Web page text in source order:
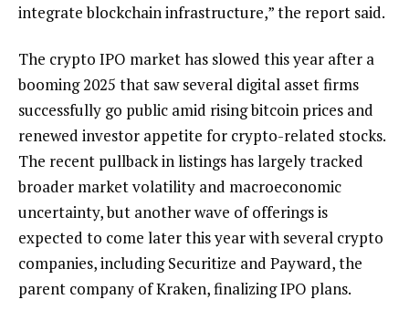
integrate blockchain infrastructure,” the report said.
The crypto IPO market has slowed this year after a
booming 2025 that saw several digital asset firms
successfully go public amid rising bitcoin prices and
renewed investor appetite for crypto-related stocks.
The recent pullback in listings has largely tracked
broader market volatility and macroeconomic
uncertainty, but another wave of offerings is
expected to come later this year with several crypto
companies, including Securitize and Payward, the
parent company of Kraken, finalizing IPO plans.